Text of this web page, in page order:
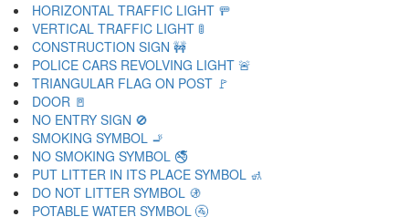
HORIZONTAL TRAFFIC LIGHT 🚥
VERTICAL TRAFFIC LIGHT 🚦
CONSTRUCTION SIGN 🚧
POLICE CARS REVOLVING LIGHT 🚨
TRIANGULAR FLAG ON POST 🚩
DOOR 🚪
NO ENTRY SIGN 🚫
SMOKING SYMBOL 🚬
NO SMOKING SYMBOL 🚭
PUT LITTER IN ITS PLACE SYMBOL 🚮
DO NOT LITTER SYMBOL 🚯
POTABLE WATER SYMBOL 🚰